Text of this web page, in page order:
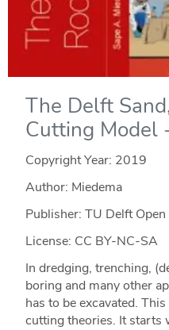
The Delft
Cutting Model
Copyright Year: 2019
Author: Miedema
Publisher: TU Delft Open
License: CC BY-NC-SA
In dredging, trenching,
boring and many other
has to be excavated.
cutting theories. It starts